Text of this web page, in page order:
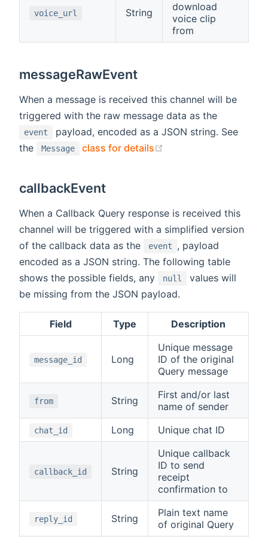
voice_url String
download
voice clip
from
messageRawEvent
When a message is received this channel will be
triggered with the raw message data as the
event
payload, encoded as a JSON string. See
the
Message class for details
callbackEvent
When a Callback Query response is received this
channel will be triggered with a simplified version
of the callback data as the
event
, payload
encoded as a JSON string. The following table
shows the possible fields, any
null
values will
be missing from the JSON payload.
Field Type Description
message_id Long
Unique message
ID of the original
Query message
from String
First and/or last
name of sender
chat_id Long Unique chat ID
callback_id String
Unique callback
ID to send
receipt
confirmation to
reply_id String
Plain text name
of original Query